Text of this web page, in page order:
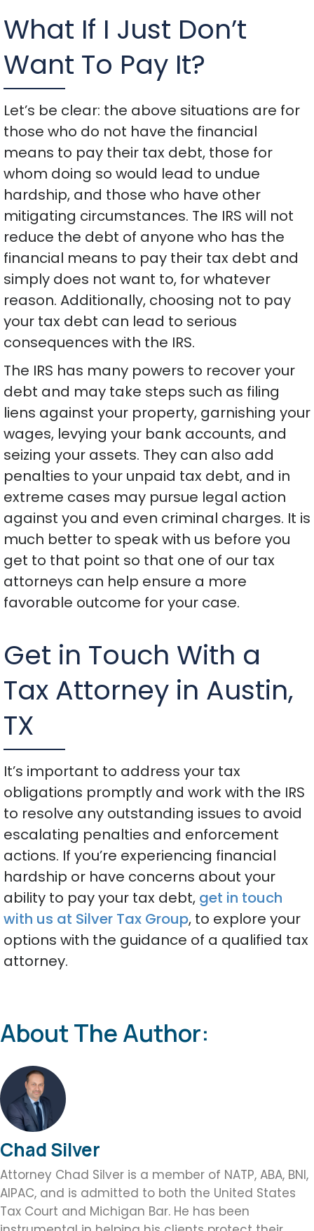
What If I Just Don’t
Want To Pay It?
Let’s be clear: the above situations are for
those who do not have the financial
means to pay their tax debt, those for
whom doing so would lead to undue
hardship, and those who have other
mitigating circumstances. The IRS will not
reduce the debt of anyone who has the
financial means to pay their tax debt and
simply does not want to, for whatever
reason. Additionally, choosing not to pay
your tax debt can lead to serious
consequences with the IRS.
The IRS has many powers to recover your
debt and may take steps such as filing
liens against your property, garnishing your
wages, levying your bank accounts, and
seizing your assets. They can also add
penalties to your unpaid tax debt, and in
extreme cases may pursue legal action
against you and even criminal charges. It is
much better to speak with us before you
get to that point so that one of our tax
attorneys can help ensure a more
favorable outcome for your case.
Get in Touch With a
Tax Attorney in Austin,
TX
It’s important to address your tax
obligations promptly and work with the IRS
to resolve any outstanding issues to avoid
escalating penalties and enforcement
actions. If you’re experiencing financial
hardship or have concerns about your
ability to pay your tax debt, get in touch
with us at Silver Tax Group, to explore your
options with the guidance of a qualified tax
attorney.
About The Author:
Chad Silver
Attorney Chad Silver is a member of NATP, ABA, BNI,
AIPAC, and is admitted to both the United States
Tax Court and Michigan Bar. He has been